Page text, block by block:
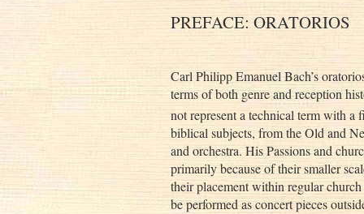
PREFACE: ORATORIOS
Carl Philipp Emanuel Bach’s
terms of both genre and reception
not represent a technical term with a
biblical subjects, from the Old and
and orchestra. His Passions and
primarily because of their smaller
their placement within regular
be performed as concert pieces